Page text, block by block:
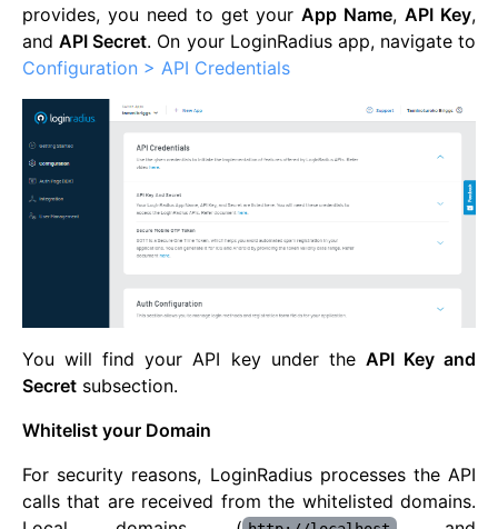
provides, you need to get yourApp Name,API Key,
andAPI Secret. On your LoginRadius app, navigate to
Configuration > API Credentials
You will find your API key under the API Key and
Secret subsection.
Whitelist your Domain
For security reasons, LoginRadius processes the API
calls that are received from the whitelisted domains.